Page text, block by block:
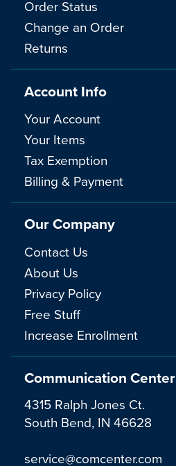
Communication Center
4315 Ralph Jones Ct.
South Bend, IN 46628
service@comcenter.com
Order Status
Change an Order
Returns
Account Info
Your Account
Your Items
Tax Exemption
Billing & Payment
Our Company
Contact Us
About Us
Privacy Policy
Free Stuff
Increase Enrollment